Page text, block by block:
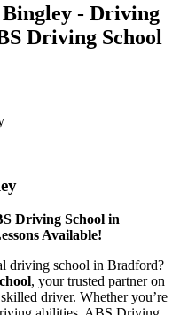
Bingley - Driving
Driving School
Driving School in
Available!
driving school in Bradford?
, your trusted partner on
driver. Whether you’re